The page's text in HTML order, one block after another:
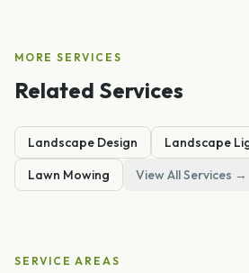
MORE SERVICES
Related Services
Landscape Design Landscape
Lawn Mowing
View All Services →
SERVICE AREAS